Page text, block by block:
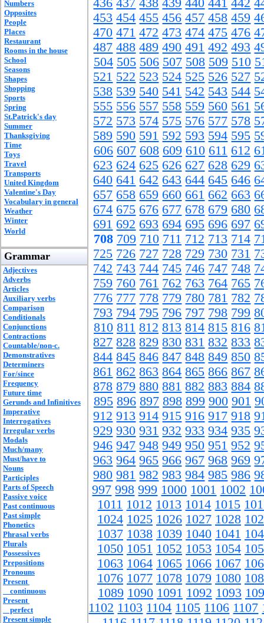
Numbers
Opposites
People
Places
Restaurant
Rooms in the house
School
Seasons
Shapes
Shopping
Sports
Spring
St.Patrick's day
Summer
Thanksgiving
Time
Toys
Travel
Transports
United Kingdom
Valentine's Day
Vocabulary in general
Weather
Winter
World
Grammar
Adjectives
Adverbs
Articles
Auxiliary verbs
Comparison
Conditionals
Conjunctions
Contractions
Countable/non-c.
Demonstratives
Determiners
For/since
Frequency
Future time
Gerunds and Infinitives
Imperative
Interrogatives
Irregular verbs
Modals
Much/many
Must/have to
Nouns
Participles
Parts of Speech
Passive voice
Past continuous
Past simple
Phonetics
Phrasal verbs
Plurals
Possessives
Prepositions
Pronouns
Present
continuous
Present
perfect
Present simple
436 437 438 439 440 441 442
453 454 455 456 457 458 459
470 471 472 473 474 475 476
487 488 489 490 491 492 493
504 505 506 507 508 509 510
521 522 523 524 525 526 527
538 539 540 541 542 543 544
555 556 557 558 559 560 561
572 573 574 575 576 577 578
589 590 591 592 593 594 595
606 607 608 609 610 611 612
623 624 625 626 627 628 629
640 641 642 643 644 645 646
657 658 659 660 661 662 663
674 675 676 677 678 679 680
691 692 693 694 695 696 697
708 709 710 711 712 713 714
725 726 727 728 729 730 731
742 743 744 745 746 747 748
759 760 761 762 763 764 765
776 777 778 779 780 781 782
793 794 795 796 797 798 799
810 811 812 813 814 815 816
827 828 829 830 831 832 833
844 845 846 847 848 849 850
861 862 863 864 865 866 867
878 879 880 881 882 883 884
895 896 897 898 899 900 901
912 913 914 915 916 917 918
929 930 931 932 933 934 935
946 947 948 949 950 951 952
963 964 965 966 967 968 969
980 981 982 983 984 985 986
997 998 999 1000 1001 1002
1011 1012 1013 1014 1015
1024 1025 1026 1027 1028
1037 1038 1039 1040 1041
1050 1051 1052 1053 1054
1063 1064 1065 1066 1067
1076 1077 1078 1079 1080
1089 1090 1091 1092 1093
1102 1103 1104 1105 1106 1107